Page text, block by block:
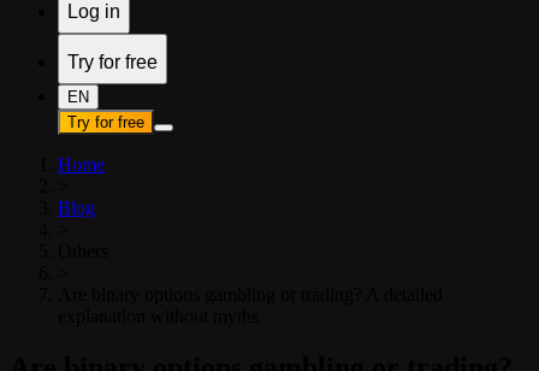
Log in
Try for free
EN
Try for free
Home
Blog